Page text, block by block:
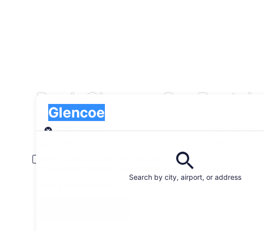
Book Glencoe Car Rentals
Search by city, airport, or address
Glencoe
Pick-up
Pick-up date
Drop-off date
Young or senior drivers may be required to pay an additional fee.